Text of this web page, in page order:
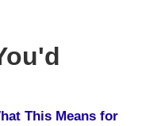
This Means for